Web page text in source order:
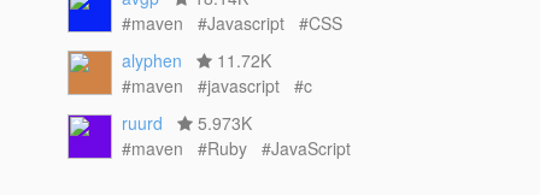
#maven
#Javascript
#CSS
alyphen
11.72K
#maven
#javascript
#c
ruurd
5.973K
#maven
#Ruby #JavaScript